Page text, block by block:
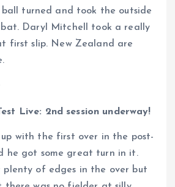
ball turned and took the outside
bat. Daryl Mitchell took a really
first slip. New Zealand are
Live: 2nd session underway!
with the first over in the post-
he got some great turn in it.
plenty of edges in the over but